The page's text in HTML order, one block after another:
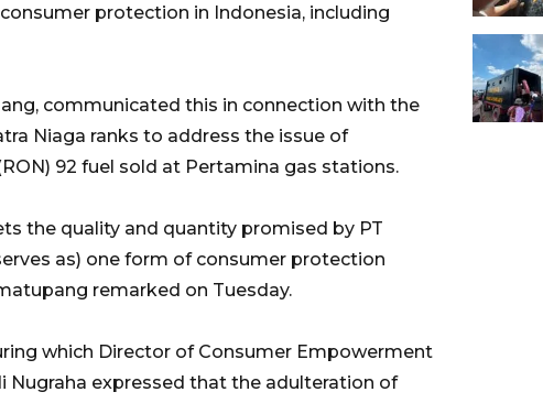
protection in Indonesia, including
communicated this in connection with the
Niaga ranks to address the issue of
92 fuel sold at Pertamina gas stations.
the quality and quantity promised by PT
as) one form of consumer protection
remarked on Tuesday.
which Director of Consumer Empowerment
Nugraha expressed that the adulteration of